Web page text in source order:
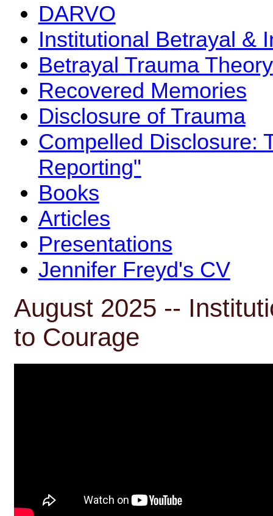
DARVO
Institutional Betrayal &
Betrayal Trauma Theory
Recovered Memories
Disclosure of Trauma
Compelled Disclosure:
Reporting"
Books
Articles
Presentations
Jennifer Freyd's CV
August 2025 --
to Courage